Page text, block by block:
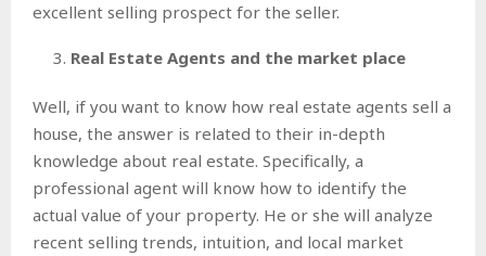
excellent selling prospect for the seller.
Real Estate Agents and the market place
Well, if you want to know how real estate agents sell a
house, the answer is related to their in-depth
knowledge about real estate. Specifically, a
professional agent will know how to identify the
actual value of your property. He or she will analyze
recent selling trends, intuition, and local market